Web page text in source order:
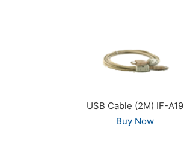
USB Cable (2M) IF-A19
Buy Now